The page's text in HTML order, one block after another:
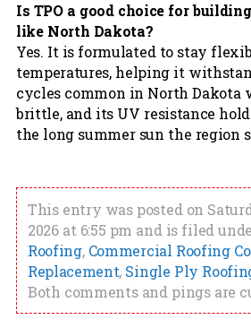
Is TPO a good choice for
like North Dakota?
Yes. It is formulated to stay
temperatures, helping it
cycles common in North Dakota
brittle, and its UV resistance
the long summer sun the region
This entry was posted on
2026 at 6:55 pm and is filed
Roofing, Commercial Roofing
Replacement, Single Ply
Both comments and pings are